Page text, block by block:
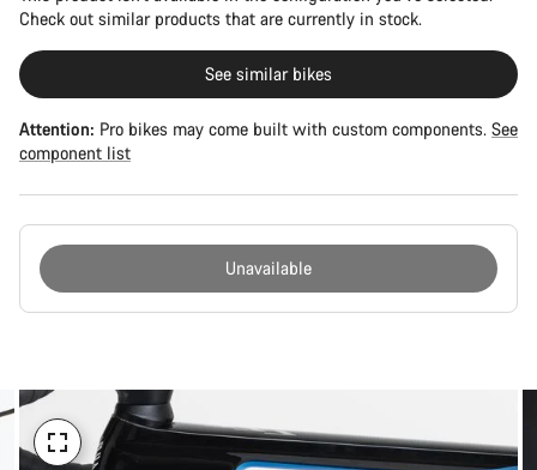
Check out similar products that are currently in stock.
See similar bikes
Attention: Pro bikes may come built with custom components. See
component list
Unavailable